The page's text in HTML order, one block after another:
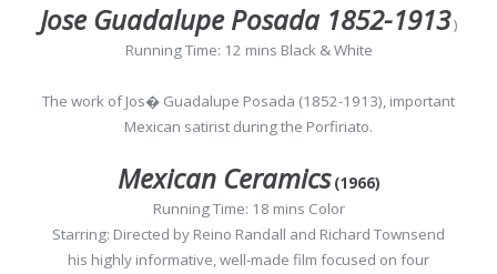
Jose Guadalupe Posada 1852-1913)
Running Time: 12 mins Black & White
The work of Jos� Guadalupe Posada (1852-1913), important
Mexican satirist during the Porfiriato.
Mexican Ceramics (1966)
Running Time: 18 mins Color
Starring: Directed by Reino Randall and Richard Townsend
his highly informative, well-made film focused on four